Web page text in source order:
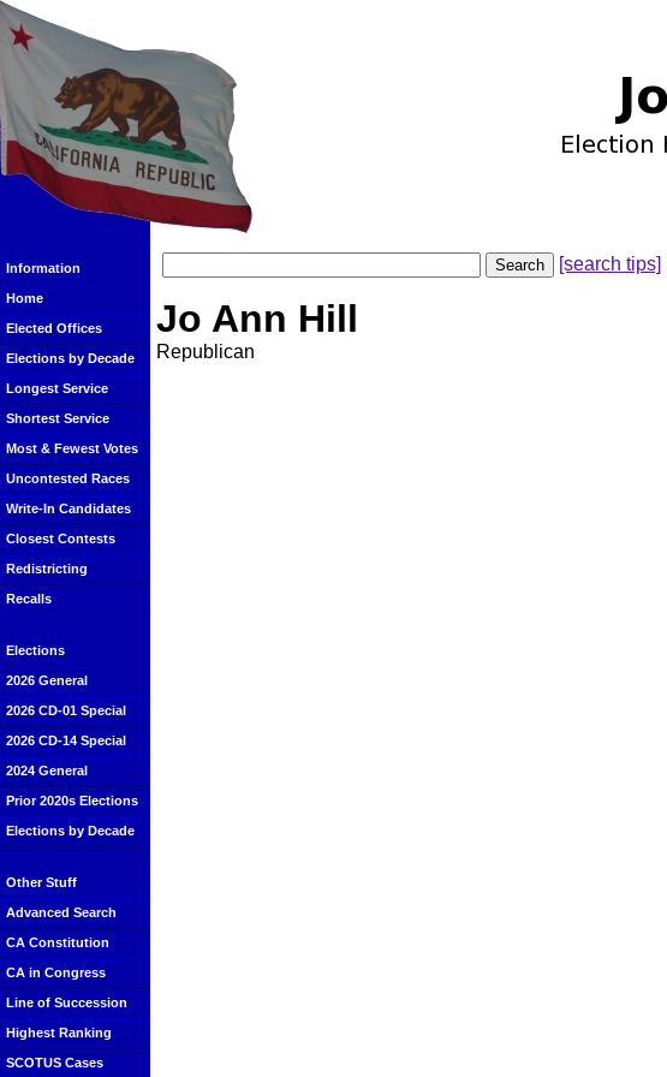
Information
Home
Elected Offices
Elections by Decade
Longest Service
Shortest Service
Most & Fewest Votes
Uncontested Races
Write-In Candidates
Closest Contests
Redistricting
Recalls
Elections
2026 General
2026 CD-01 Special
2026 CD-14 Special
2024 General
Prior 2020s Elections
Elections by Decade
Other Stuff
Advanced Search
CA Constitution
CA in Congress
Line of Succession
Highest Ranking
SCOTUS Cases
[search tips]
Jo Ann Hill
Republican